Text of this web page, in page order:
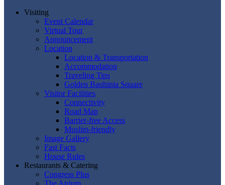
Visiting
Event Calendar
Virtual Tour
Announcement
Location
Location & Transportation
Accommodation
Traveling Tips
Golden Bauhinia Square
Visitor Facilities
Connectivity
Road Map
Barrier-free Access
Muslim-friendly
Image Gallery
Fast Facts
House Rules
Restaurants & Catering
Congress Plus
The Atrium